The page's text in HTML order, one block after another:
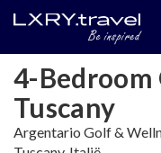
4-
Tuscany
Argentario Golf &